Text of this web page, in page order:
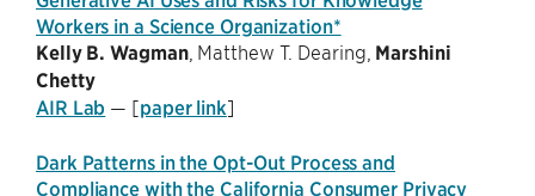
Workers in a Science Organization*
Kelly B. Wagman, Matthew T. Dearing, Marshini
Chetty
AIR Lab — [paper link]
Dark Patterns in the Opt-Out Process and
Compliance with the California Consumer Privacy